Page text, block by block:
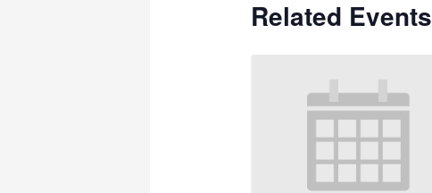
Related Events